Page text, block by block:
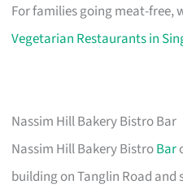
For families going meat-free,
Vegetarian Restaurants in
Nassim Hill Bakery Bistro Bar
Nassim Hill Bakery BistroBar
building on Tanglin Road and